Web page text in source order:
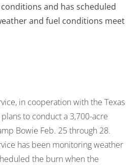
and has scheduled
and fuel conditions meet
in cooperation with the Texas
to conduct a 3,700-acre
Bowie Feb. 25 through 28.
has been monitoring weather
the burn when the